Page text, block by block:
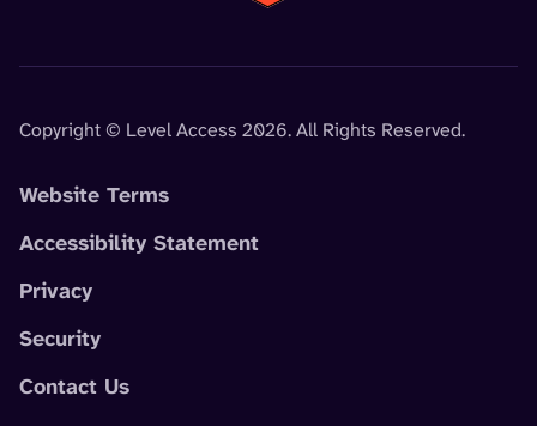
Copyright © Level Access 2026. All Rights Reserved.
Website Terms
Accessibility Statement
Privacy
Security
Contact Us